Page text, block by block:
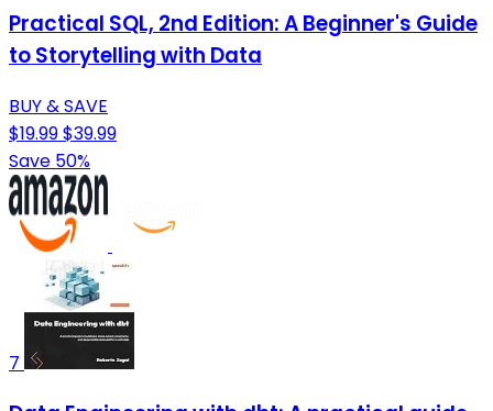
Practical SQL, 2nd Edition: A Beginner's Guide
to Storytelling with Data
BUY & SAVE
$19.99$39.99
Save 50%
7